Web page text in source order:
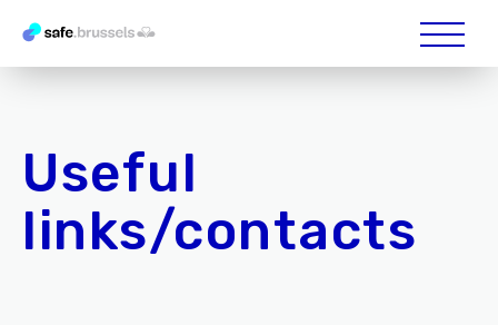
Useful
links/contacts